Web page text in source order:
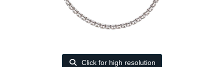
Click for high resolution